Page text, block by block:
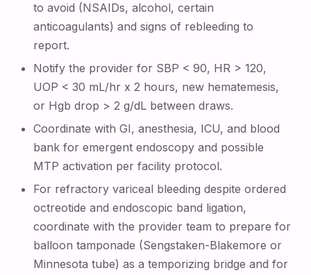
to avoid (NSAIDs, alcohol, certain
anticoagulants) and signs of rebleeding to
report.
Notify the provider for SBP < 90, HR > 120,
UOP < 30 mL/hr x 2 hours, new hematemesis,
or Hgb drop > 2 g/dL between draws.
Coordinate with GI, anesthesia, ICU, and blood
bank for emergent endoscopy and possible
MTP activation per facility protocol.
For refractory variceal bleeding despite ordered
octreotide and endoscopic band ligation,
coordinate with the provider team to prepare for
balloon tamponade (Sengstaken-Blakemore or
Minnesota tube) as a temporizing bridge and for